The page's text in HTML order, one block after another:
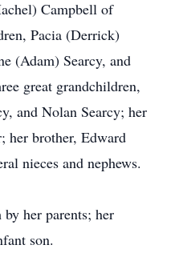
Campbell of
Pacia (Derrick)
(Adam) Searcy, and
great grandchildren,
and Nolan Searcy; her
her brother, Edward
nieces and nephews.
by her parents; her
son.